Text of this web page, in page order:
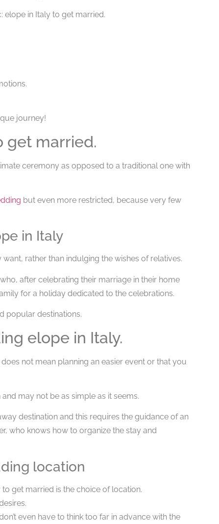
elope in Italy to get married.
journey!
get married.
ceremony as opposed to a traditional one with
but even more restricted, because very few
in Italy
rather than indulging the wishes of relatives.
after celebrating their marriage in their home
for a holiday dedicated to the celebrations.
popular destinations.
elope in Italy.
not mean planning an easier event or that you
may not be as simple as it seems.
destination and this requires the guidance of an
who knows how to organize the stay and
location
get married is the choice of location.
even have to think too far in advance with the